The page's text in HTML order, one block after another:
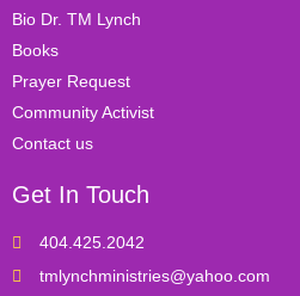
Bio Dr. TM Lynch
Books
Prayer Request
Community Activist
Contact us
Get In Touch
404.425.2042
tmlynchministries@yahoo.com